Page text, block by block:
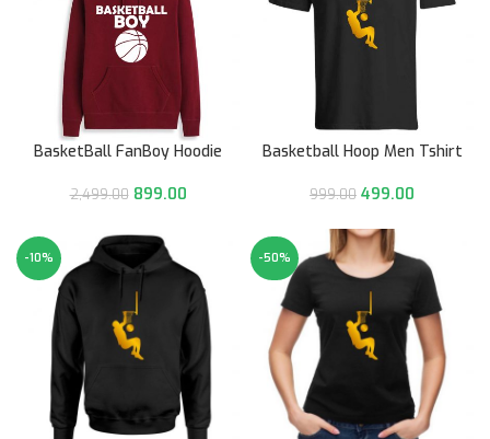
BasketBall FanBoy Hoodie
2,499.00 899.00
Basketball Hoop Men Tshirt
999.00 499.00
-10% -50%